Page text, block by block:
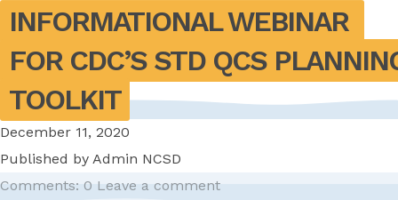
INFORMATIONAL WEBINAR
FOR CDC’S STD QCS
TOOLKIT
December 11, 2020
Published by Admin NCSD
Comments: 0 Leave a comment